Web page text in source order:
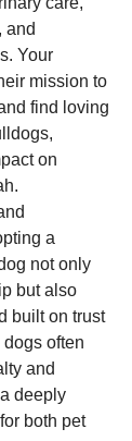
and
Your
mission to
find loving
on
a
not only
but also
built on trust
often
and
deeply
both pet